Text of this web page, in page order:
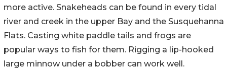
more active. Snakeheads can be found in every tidal
river and creek in the upper Bay and the Susquehanna
Flats. Casting white paddle tails and frogs are
popular ways to fish for them. Rigging a lip-hooked
large minnow under a bobber can work well.